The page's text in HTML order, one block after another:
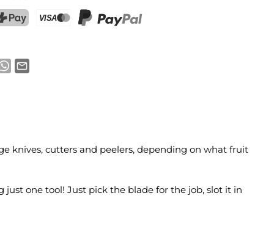
knives, cutters and peelers, depending on what fruit
just one tool! Just pick the blade for the job, slot it in